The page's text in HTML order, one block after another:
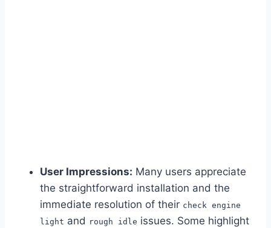
User Impressions: Many users appreciate
the straightforward installation and the
immediate resolution of their check engine
light and rough idle issues. Some highlight